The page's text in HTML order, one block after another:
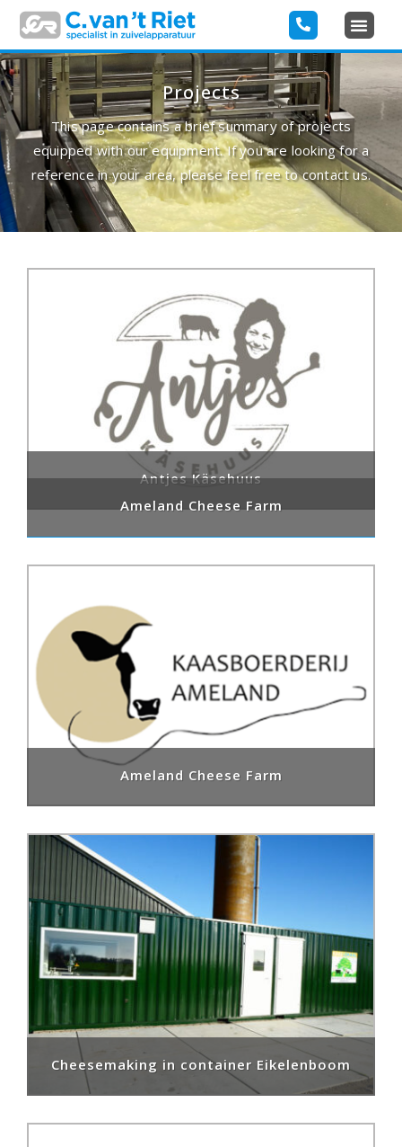
Projects
This page contains a brief summary of projects
equipped with our equipment. If you are looking for a
reference in your area, please feel free to contact us.
Antjes Käsehuus
Ameland Cheese Farm
Ameland Cheese Farm
Cheesemaking in container Eikelenboom